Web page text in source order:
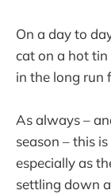
On a day to
cat on a hot
in the long run
As always –
season – this
especially as
settling down